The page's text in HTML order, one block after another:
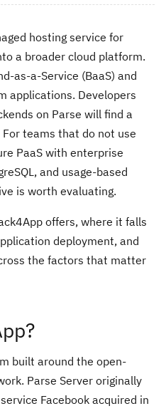
hosting service for
a broader cloud platform.
as-a-Service (BaaS) and
applications. Developers
on Parse will find a
teams that do not use
PaaS with enterprise
and usage-based
is worth evaluating.
offers, where it falls
deployment, and
the factors that matter
built around the open-
Parse Server originally
Facebook acquired in